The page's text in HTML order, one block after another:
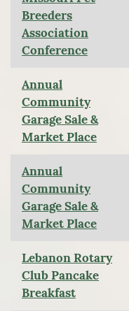
Breeders
Association
Conference
Annual
Community
Garage Sale &
Market Place
Annual
Community
Garage Sale &
Market Place
Lebanon Rotary
Club Pancake
Breakfast